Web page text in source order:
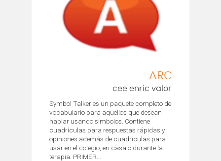
ARC
cee enric valor
Symbol Talker es un paquete completo de
vocabulario para aquellos que desean
hablar usando símbolos. Contiene
cuadrículas para respuestas rápidas y
opiniones además de cuadrículas para
usar en el colegio, en casa o durante la
terapia. PRIMER...